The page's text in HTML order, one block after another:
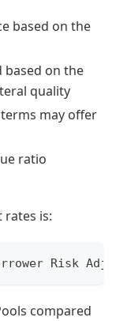
based on the
based on the
quality
may offer
ratio
rates is:
Risk
compared